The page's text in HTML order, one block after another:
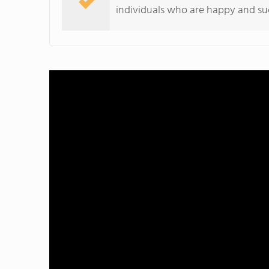
individuals who are happy and